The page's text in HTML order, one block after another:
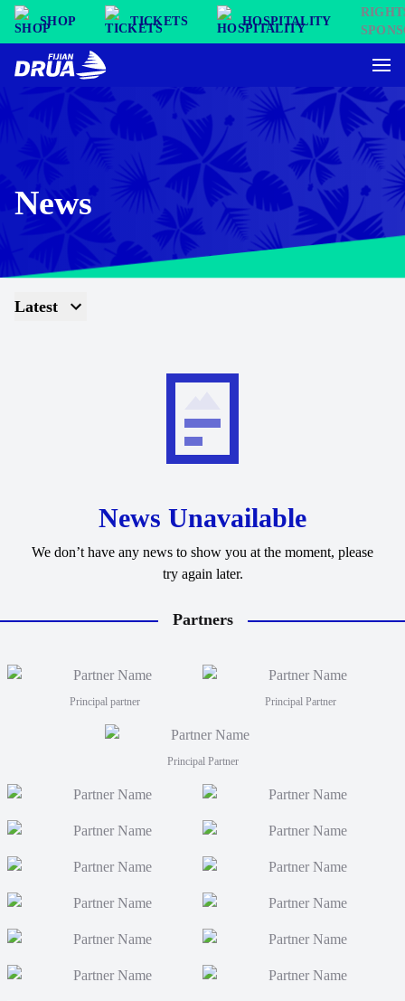
SHOP TICKETS HOSPITALITY
News
Latest
News Unavailable
We don’t have any news to show you at the moment, please
try again later.
Partners
Principal partner Principal Partner
Principal Partner